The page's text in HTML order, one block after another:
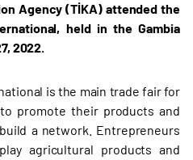
Agency (TİKA) attended the
held in the Gambia
2022.
is the main trade fair for
promote their products and
a network. Entrepreneurs
agricultural products and